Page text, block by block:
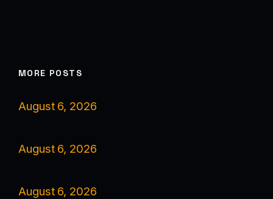
MORE POSTS
August 6, 2026
August 6, 2026
August 6, 2026